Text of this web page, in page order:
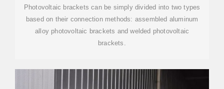
Photovoltaic brackets can be simply divided into two types
based on their connection methods: assembled aluminum
alloy photovoltaic brackets and welded photovoltaic
brackets.